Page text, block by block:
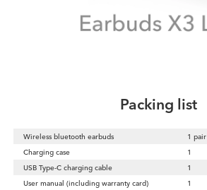
Packing list
Wireless bluetooth earbuds
1 pair
Charging case
1
USB Type-C charging cable
1
User manual (including warranty card)
1